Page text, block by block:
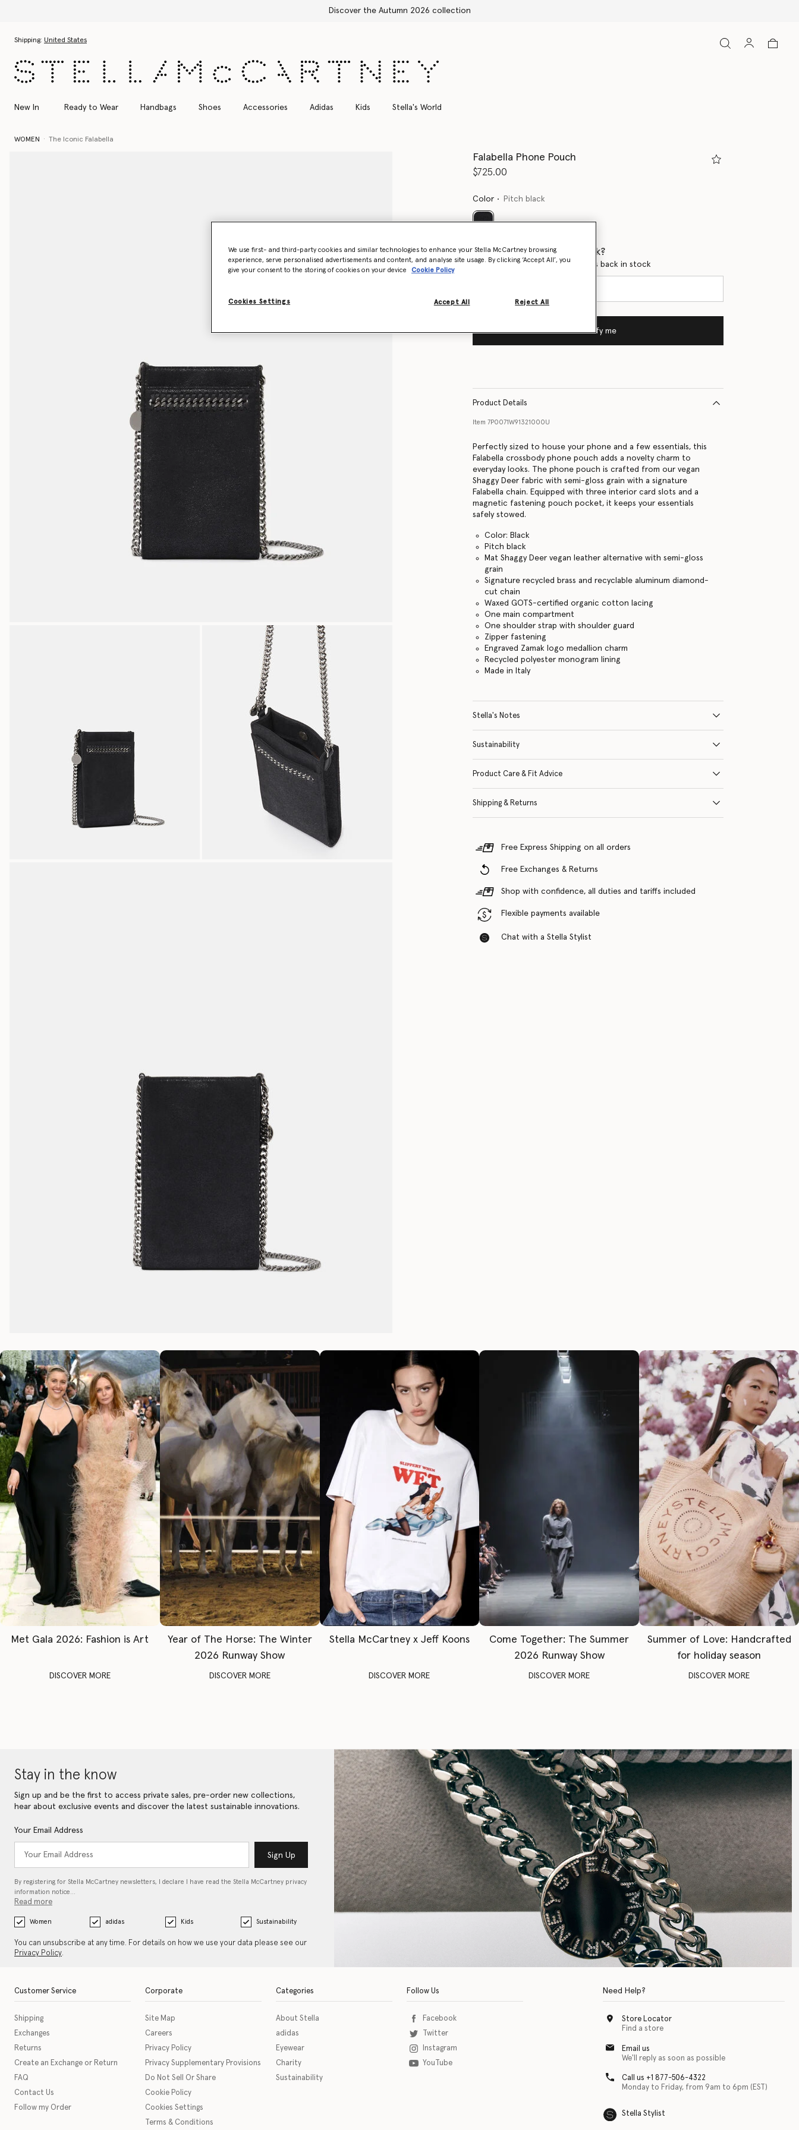
Shop with confidence, all duties included
Shipping: United States
New In Ready to Wear Handbags Shoes Accessories Adidas Kids Stella's World
WOMEN The Iconic Falabella
Falabella Phone Pouch
$725.00
Color Pitch black
Want to know when it's back?
Get notified when this product is back in stock
Notify me
Product Details
Item 7P0071W91321000U
Perfectly sized to house your phone and a few essentials, this
Falabella crossbody phone pouch adds a novelty charm to
everyday looks. The phone pouch is crafted from our vegan
Shaggy Deer fabric with semi-gloss grain with a signature
Falabella chain. Equipped with three interior card slots and a
magnetic fastening pouch pocket, it keeps your essentials
safely stowed.
Color: Black
Pitch black
Mat Shaggy Deer vegan leather alternative with semi-gloss
grain
Signature recycled brass and recyclable aluminum diamond-
cut chain
Waxed GOTS-certified organic cotton lacing
One main compartment
One shoulder strap with shoulder guard
Zipper fastening
Engraved Zamak logo medallion charm
Recycled polyester monogram lining
Made in Italy
Stella's Notes
Sustainability
Product Care & Fit Advice
Shipping & Returns
Free Express Shipping on all orders
Free Exchanges & Returns
Shop with confidence, all duties and tariffs included
Flexible payments available
Chat with a Stella Stylist
Met Gala 2026: Fashion is Art
DISCOVER MORE
Year of The Horse: The Winter
2026 Runway Show
DISCOVER MORE
Stella McCartney x Jeff Koons
DISCOVER MORE
Come Together: The Summer
2026 Runway Show
DISCOVER MORE
Summer of Love: Handcrafted
for holiday season
DISCOVER MORE
Stay in the know
Sign up and be the first to access private sales, pre-order new collections,
hear about exclusive events and discover the latest sustainable innovations.
Your Email Address
Sign Up
By registering for Stella McCartney newsletters, I declare I have read the Stella McCartney privacy
information notice…
Read more
Women adidas Kids Sustainability
You can unsubscribe at any time. For details on how we use your data please see our
Privacy Policy.
Customer Service
Shipping
Exchanges
Returns
Create an Exchange or Return
FAQ
Contact Us
Follow my Order
Corporate
Site Map
Careers
Privacy Policy
Privacy Supplementary Provisions
Do Not Sell Or Share
Cookie Policy
Cookies Settings
Terms & Conditions
Categories
About Stella
adidas
Eyewear
Charity
Sustainability
Follow Us
Facebook
Twitter
Instagram
YouTube
Need Help?
Store Locator
Find a store
Email us
We'll reply as soon as possible
Call us +1 877-506-4322
Monday to Friday, from 9am to 6pm (EST)
Stella Stylist
We use first- and third-party cookies and similar technologies to enhance your Stella McCartney browsing
experience, serve personalised advertisements and content, and analyse site usage. By clicking ‘Accept All’, you
give your consent to the storing of cookies on your device
Cookie Policy
Cookies Settings Reject All
Accept All